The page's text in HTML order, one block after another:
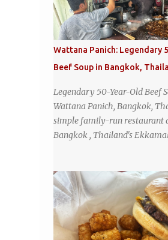
Wattana Panich: Legendary
Beef Soup in Bangkok,
Legendary 50-Year-Old Beef
Wattana Panich, Bangkok,
simple family-run restaurant
Bangkok , Thailand's Ekkamai
restaurant's claim to fame is
cauldron of slow-simmered
has been kept at a low boil
years. Each day, the family
ingredients, new cuts of beef,